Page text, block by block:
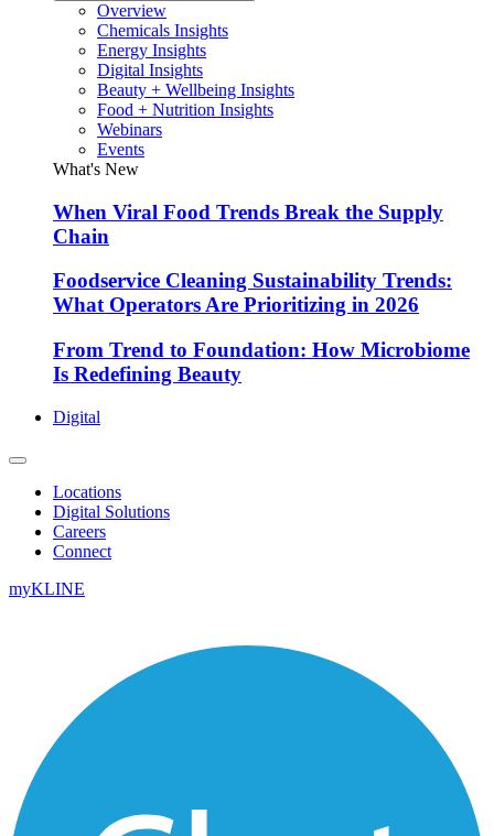
Overview
Chemicals Insights
Energy Insights
Digital Insights
Beauty + Wellbeing Insights
Food + Nutrition Insights
Webinars
Events
What's New
When Viral Food Trends Break the Supply
Chain
Foodservice Cleaning Sustainability Trends:
What Operators Are Prioritizing in 2026
From Trend to Foundation: How Microbiome
Is Redefining Beauty
Digital
Locations
Digital Solutions
Careers
Connect
myKLINE